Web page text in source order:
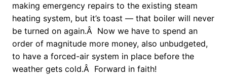
making emergency repairs to the existing steam
heating system, but it’s toast — that boiler will never
be turned on again.Â Now we have to spend an
order of magnitude more money, also unbudgeted,
to have a forced-air system in place before the
weather gets cold.Â Forward in faith!